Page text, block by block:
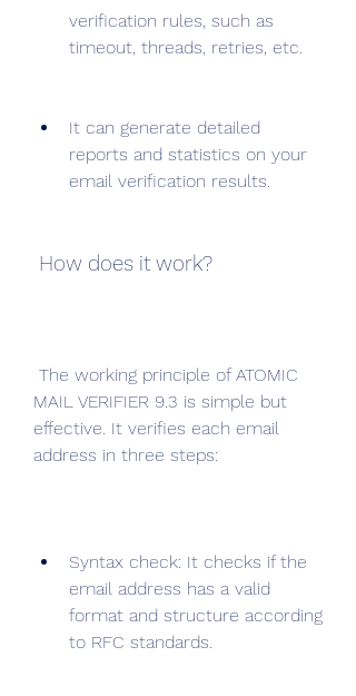
verification rules, such as
timeout, threads, retries, etc.
It can generate detailed
reports and statistics on your
email verification results.
How does it work?
MAIL VERIFIER 9.3 is simple but
effective. It verifies each email
address in three steps:
Syntax check: It checks if the
email address has a valid
format and structure according
to RFC standards.